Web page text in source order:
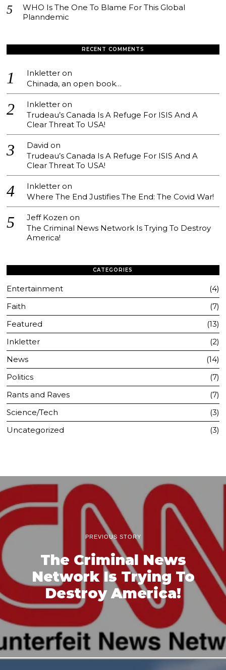
WHO Is The One To Blame For This Global
Planndemic
RECENT COMMENTS
Inkletter on
Chinada, an open book…
Inkletter on
Trudeau’s Canada Is A Refuge For ISIS And A
Clear Threat To USA!
David on
Trudeau’s Canada Is A Refuge For ISIS And A
Clear Threat To USA!
Inkletter on
Where The End Justifies The End: The Covid War!
Jeff Kozen on
The Criminal News Network Is Trying To Destroy
America!
CATEGORIES
Entertainment
4
Faith
7
Featured
13
Inkletter
2
News
14
Politics
7
Rants and Raves
7
Science/Tech
3
Uncategorized
3
PREVIOUS STORY
The Criminal News
Network Is Trying To
Destroy America!